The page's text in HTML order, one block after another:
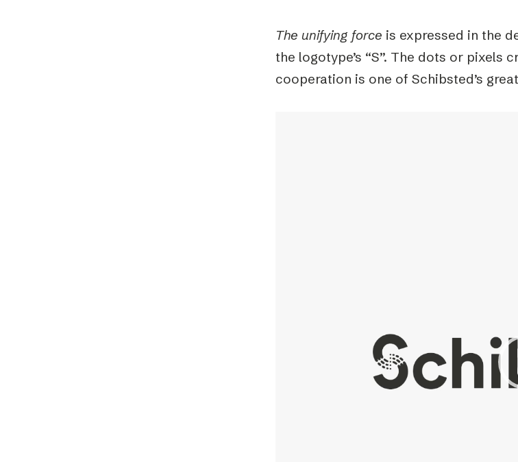
The unifying force is expressed in the
the logotype’s “S”. The dots or pixels
cooperation is one of Schibsted’s